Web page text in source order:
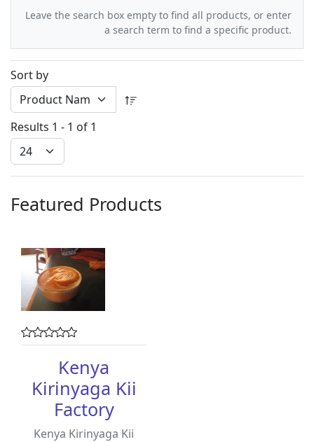
Leave the search box empty to find all products, or enter
a search term to find a specific product.
Sort by
Results 1 - 1 of 1
Featured Products
Kenya
Kirinyaga Kii
Factory
Kenya Kirinyaga Kii